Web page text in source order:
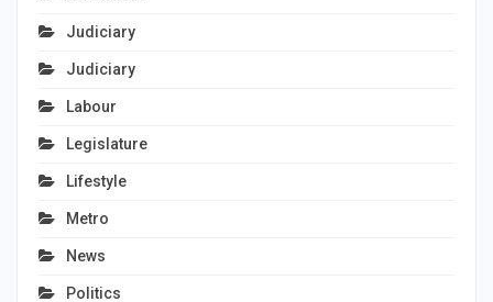
Judiciary
Judiciary
Labour
Legislature
Lifestyle
Metro
News
Politics